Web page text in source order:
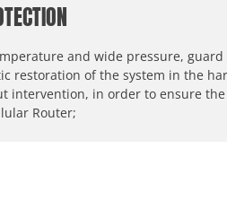
and wide pressure, guard
restoration of the system in the
intervention, in order to ensure
Router;